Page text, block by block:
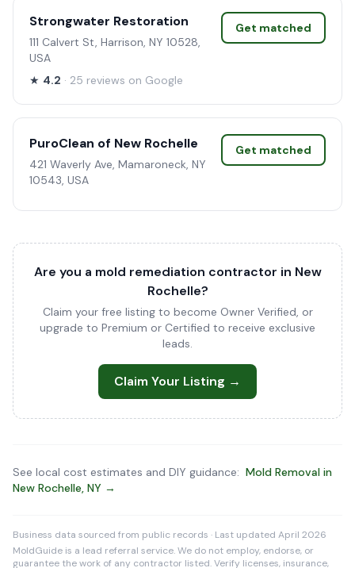
Strongwater Restoration
111 Calvert St, Harrison, NY 10528,
USA
★ 4.2 · 25 reviews on Google
Get matched
PuroClean of New Rochelle
421 Waverly Ave, Mamaroneck, NY
10543, USA
Get matched
Are you a mold remediation contractor in New
Rochelle?
Claim your free listing to become Owner Verified, or
upgrade to Premium or Certified to receive exclusive
leads.
Claim Your Listing →
See local cost estimates and DIY guidance: Mold Removal in
New Rochelle, NY →
Business data sourced from public records · Last updated April 2026
MoldGuide is a lead referral service. We do not employ, endorse, or
guarantee the work of any contractor listed. Verify licenses, insurance,